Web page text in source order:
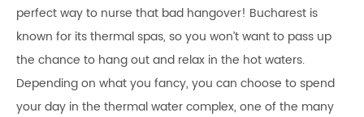
perfect way to nurse that bad hangover! Bucharest is
known for its thermal spas, so you won’t want to pass up
the chance to hang out and relax in the hot waters.
Depending on what you fancy, you can choose to spend
your day in the thermal water complex, one of the many